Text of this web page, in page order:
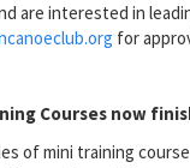
are interested in
for
Courses now
of mini training